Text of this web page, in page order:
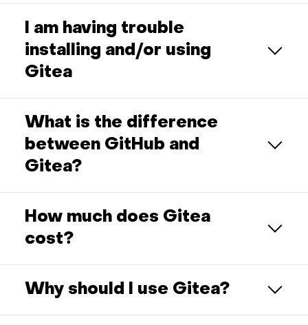
I am having trouble
installing and/or using
Gitea
What is the difference
between GitHub and
Gitea?
How much does Gitea
cost?
Why should I use Gitea?